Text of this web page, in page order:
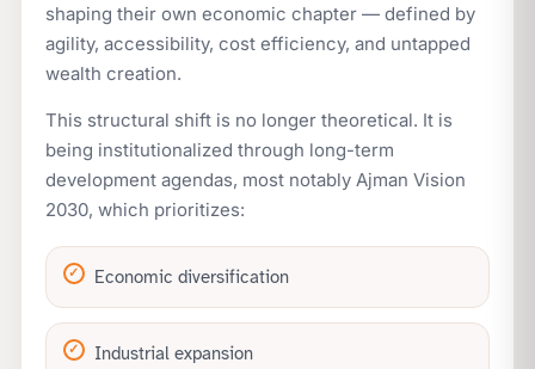
shaping their own economic chapter — defined by
agility, accessibility, cost efficiency, and untapped
wealth creation.
This structural shift is no longer theoretical. It is
being institutionalized through long-term
development agendas, most notably Ajman Vision
2030, which prioritizes:
Economic diversification
Industrial expansion